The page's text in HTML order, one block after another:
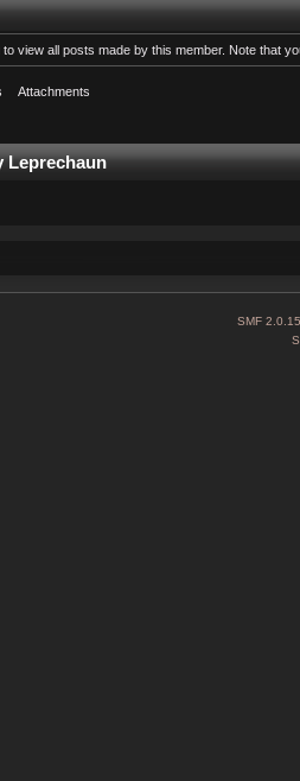
view all posts made by this member. Note that
Attachments
Leprechaun
SMF 2.0.15